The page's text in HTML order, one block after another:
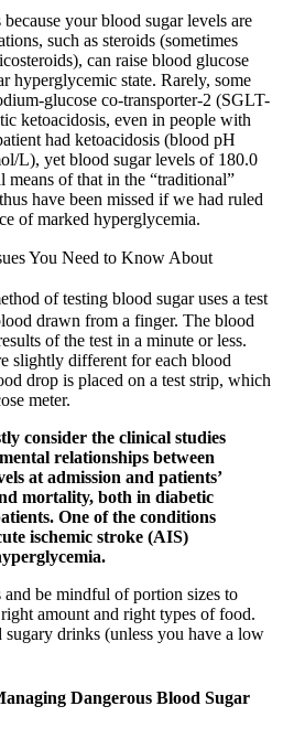
your blood sugar levels are
such as steroids (sometimes
can raise blood glucose
hyperglycemic state. Rarely, some
glucose co-transporter-2 (SGLT-
ketoacidosis, even in people with
had ketoacidosis (blood pH
L), yet blood sugar levels of 180.0
means of that in the “traditional”
have been missed if we had ruled
of marked hyperglycemia.
You Need to Know About
of testing blood sugar uses a test
drawn from a finger. The blood
of the test in a minute or less.
slightly different for each blood
drop is placed on a test strip, which
meter.
consider the clinical studies
relationships between
at admission and patients’
mortality, both in diabetic
One of the conditions
ischemic stroke (AIS)
be mindful of portion sizes to
amount and right types of food.
sugary drinks (unless you have a low
Dangerous Blood Sugar